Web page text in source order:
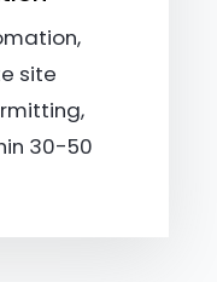
site
30-50